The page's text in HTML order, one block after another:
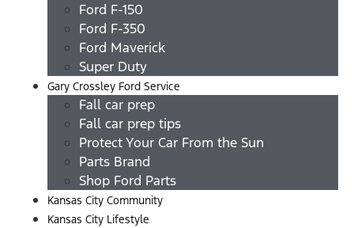
Ford F-150
Ford F-350
Ford Maverick
Super Duty
Gary Crossley Ford Service
Fall car prep
Fall car prep tips
Protect Your Car From the Sun
Parts Brand
Shop Ford Parts
Kansas City Community
Kansas City Lifestyle